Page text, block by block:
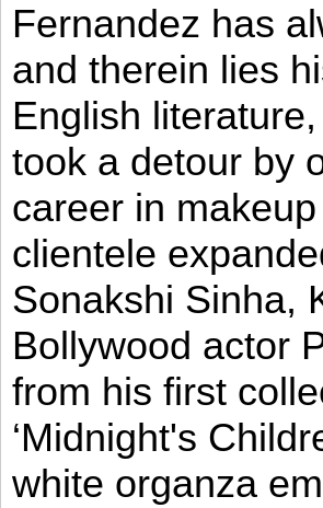
Fernandez has
and therein lies
English
took a detour by
career in
clientele
Sonakshi Sinha,
Bollywood actor
from his first
‘Midnight's
white organza